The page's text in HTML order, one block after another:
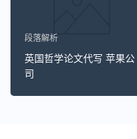
段落解析
英国哲学论文代写 苹果公
司